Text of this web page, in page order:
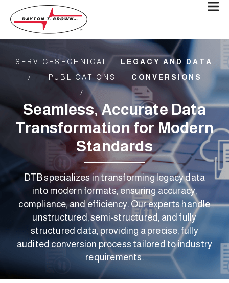
SERVICES
/
TECHNICAL
PUBLICATIONS
/​
LEGACY AND DATA
CONVERSIONS
Seamless, Accurate Data
Transformation for Modern
Standards
DTB specializes in transforming legacy data
into modern formats, ensuring accuracy,
compliance, and efficiency. Our experts handle
unstructured, semi-structured, and fully
structured data, providing a precise, fully
audited conversion process tailored to industry
requirements.